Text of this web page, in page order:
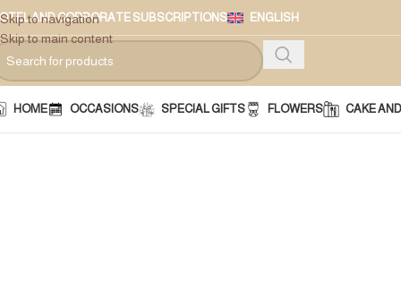
Skip to navigation
Skip to main content
AND CORPORATE SUBSCRIPTIONS ENGLISH
HOME OCCASIONS SPECIAL GIFTS FLOWERS CAKE